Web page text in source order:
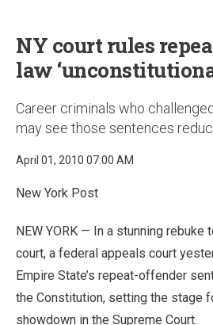
NY court rules
law
Career criminals who
may see those sentences
April 01, 2010 07:00 AM
New York Post
NEW YORK — In a stunning rebuke
court, a federal appeals court
Empire State’s repeat-offender
the Constitution, setting the stage
showdown in the Supreme Court.